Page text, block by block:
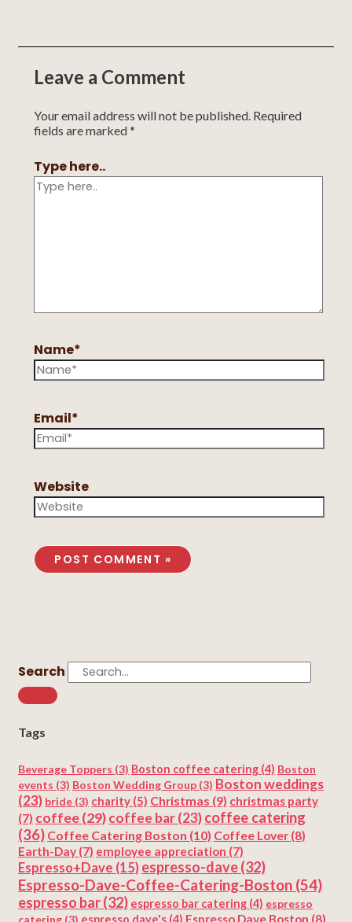
Leave a Comment
Your email address will not be published. Required
fields are marked*
Type here..
Name*
Email*
Website
Search
Tags
Beverage Toppers (3) Boston coffee catering (4) Boston
events (3) Boston Wedding Group (3) Boston weddings
(23) bride (3) charity (5) Christmas (9) christmas party
(7) coffee(29)coffee bar(23)coffee catering
(36) Coffee Catering Boston (10) Coffee Lover (8)
Earth-Day (7) employee appreciation (7)
Espresso+Dave (15) espresso-dave(32)
Espresso-Dave-Coffee-Catering-Boston (54)
espresso bar(32) espresso bar catering (4) espresso
Espresso Dave Boston (8)